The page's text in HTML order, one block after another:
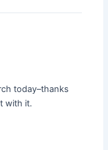
today–thanks
with it.